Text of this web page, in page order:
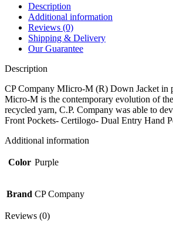
Description
Additional information
Reviews (0)
Shipping & Delivery
Our Guarantee
Description
CP Company MIicro-M (R) Down Jacket in
Micro-M is the contemporary evolution of
recycled yarn, C.P. Company was able
Front Pockets- Certilogo- Dual
Additional information
Color Purple
Brand CP Company
Reviews (0)